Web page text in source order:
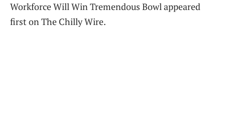
Workforce Will Win Tremendous Bowl appeared
first on The Chilly Wire.